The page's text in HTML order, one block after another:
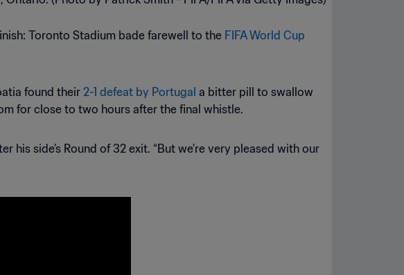
Toronto Stadium bade farewell to the FIFA World Cup
found their 2-1 defeat by Portugal a bitter pill to swallow
for close to two hours after the final whistle.
side’s Round of 32 exit. “But we’re very pleased with our